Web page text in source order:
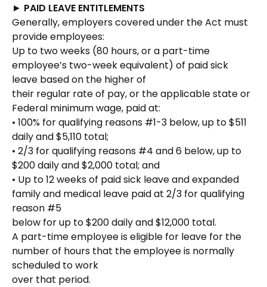
► PAID LEAVE ENTITLEMENTS
Generally, employers covered under the Act must
provide employees:
Up to two weeks (80 hours, or a part-time
employee’s two-week equivalent) of paid sick
leave based on the higher of
their regular rate of pay, or the applicable state or
Federal minimum wage, paid at:
• 100% for qualifying reasons #1-3 below, up to $511
daily and $5,110 total;
• 2/3 for qualifying reasons #4 and 6 below, up to
$200 daily and $2,000 total; and
• Up to 12 weeks of paid sick leave and expanded
family and medical leave paid at 2/3 for qualifying
reason #5
below for up to $200 daily and $12,000 total.
A part-time employee is eligible for leave for the
number of hours that the employee is normally
scheduled to work
over that period.